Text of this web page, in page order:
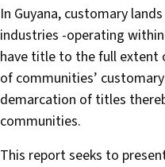
In Guyana, customary
industries -operating
have title to the full extent
of communities’
demarcation of titles
communities.
This report seeks to